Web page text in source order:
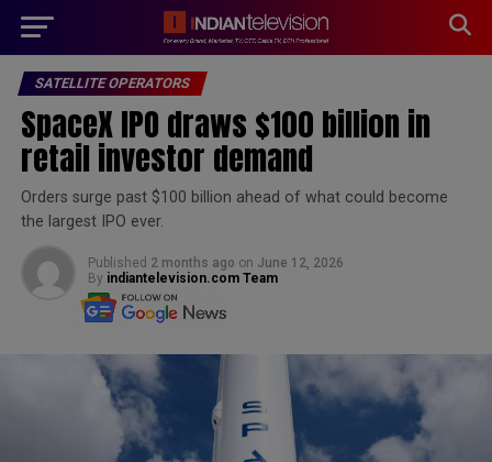
SATELLITE OPERATORS
SpaceX IPO draws $100 billion in
retail investor demand
Orders surge past $100 billion ahead of what could become
the largest IPO ever.
Published 2 months ago on June 12, 2026
By indiantelevision.com Team